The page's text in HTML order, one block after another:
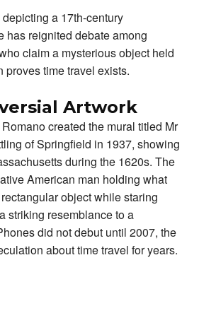
a 17th-century
has reignited debate among
claim a mysterious object held
proves time travel exists.
Artwork
created the mural titled Mr
of Springfield in 1937, showing
during the 1620s. The
American man holding what
object while staring
striking resemblance to a
did not debut until 2007, the
about time travel for years.